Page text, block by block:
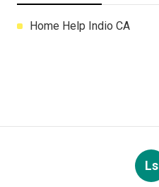
Home Help Indio CA
Ls